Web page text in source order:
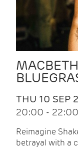
THU 10 SEP
20:00 - 22:00
Reimagine
betrayal with a